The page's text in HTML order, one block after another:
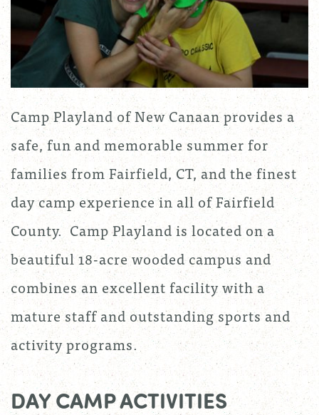
Camp Playland of New Canaan provides a
safe, fun and memorable summer for
families from Fairfield, CT, and the finest
day camp experience in all of Fairfield
County. Camp Playland is located on a
beautiful 18-acre wooded campus and
combines an excellent facility with a
mature staff and outstanding sports and
activity programs.
DAY CAMP ACTIVITIES